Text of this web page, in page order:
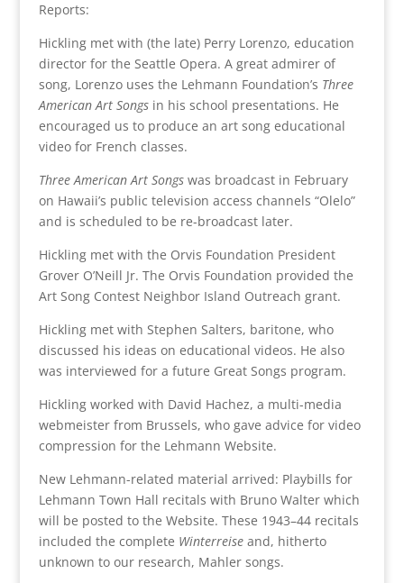
Reports:
Hickling met with (the late) Perry Lorenzo, education
director for the Seattle Opera. A great admirer of
song, Lorenzo uses the Lehmann Foundation’s Three
American Art Songsin his school presentations. He
encouraged us to produce an art song educational
video for French classes.
Three American Art Songswas broadcast in February
on Hawaii’s public television access channels “Olelo”
and is scheduled to be re-broadcast later.
Hickling met with the Orvis Foundation President
Grover O’Neill Jr. The Orvis Foundation provided the
Art Song Contest Neighbor Island Outreach grant.
Hickling met with Stephen Salters, baritone, who
discussed his ideas on educational videos. He also
was interviewed for a future Great Songs program.
Hickling worked with David Hachez, a multi-media
webmeister from Brussels, who gave advice for video
compression for the Lehmann Website.
New Lehmann-related material arrived: Playbills for
Lehmann Town Hall recitals with Bruno Walter which
will be posted to the Website. These 1943–44 recitals
included the complete Winterreiseand, hitherto
unknown to our research, Mahler songs.